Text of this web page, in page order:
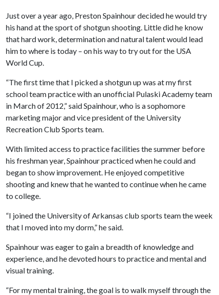
Just over a year ago, Preston Spainhour decided he would try
his hand at the sport of shotgun shooting. Little did he know
that hard work, determination and natural talent would lead
him to where is today – on his way to try out for the USA
World Cup.
“The first time that I picked a shotgun up was at my first
school team practice with an unofficial Pulaski Academy team
in March of 2012,” said Spainhour, who is a sophomore
marketing major and vice president of the University
Recreation Club Sports team.
With limited access to practice facilities the summer before
his freshman year, Spainhour practiced when he could and
began to show improvement. He enjoyed competitive
shooting and knew that he wanted to continue when he came
to college.
“I joined the University of Arkansas club sports team the week
that I moved into my dorm,” he said.
Spainhour was eager to gain a breadth of knowledge and
experience, and he devoted hours to practice and mental and
visual training.
“For my mental training, the goal is to walk myself through the